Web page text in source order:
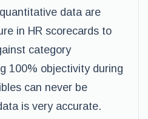
data are
in HR scorecards to
category
100% objectivity during
can never be
is very accurate.